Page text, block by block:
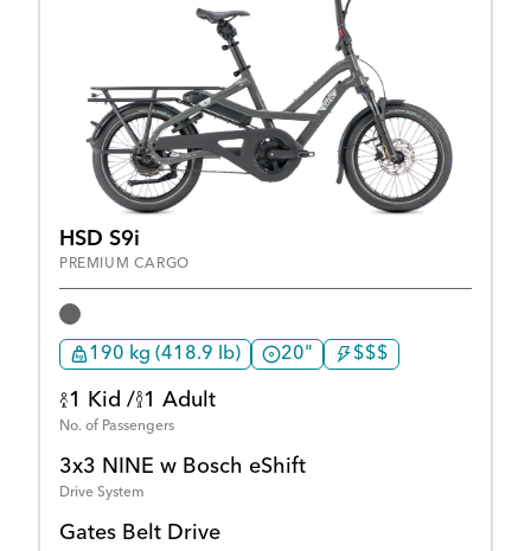
HSD S9i
PREMIUM CARGO
190 kg (418.9 lb) 20" $$$
1 Kid / 1 Adult
No. of Passengers
3x3 NINE w Bosch eShift
Drive System
Gates Belt Drive